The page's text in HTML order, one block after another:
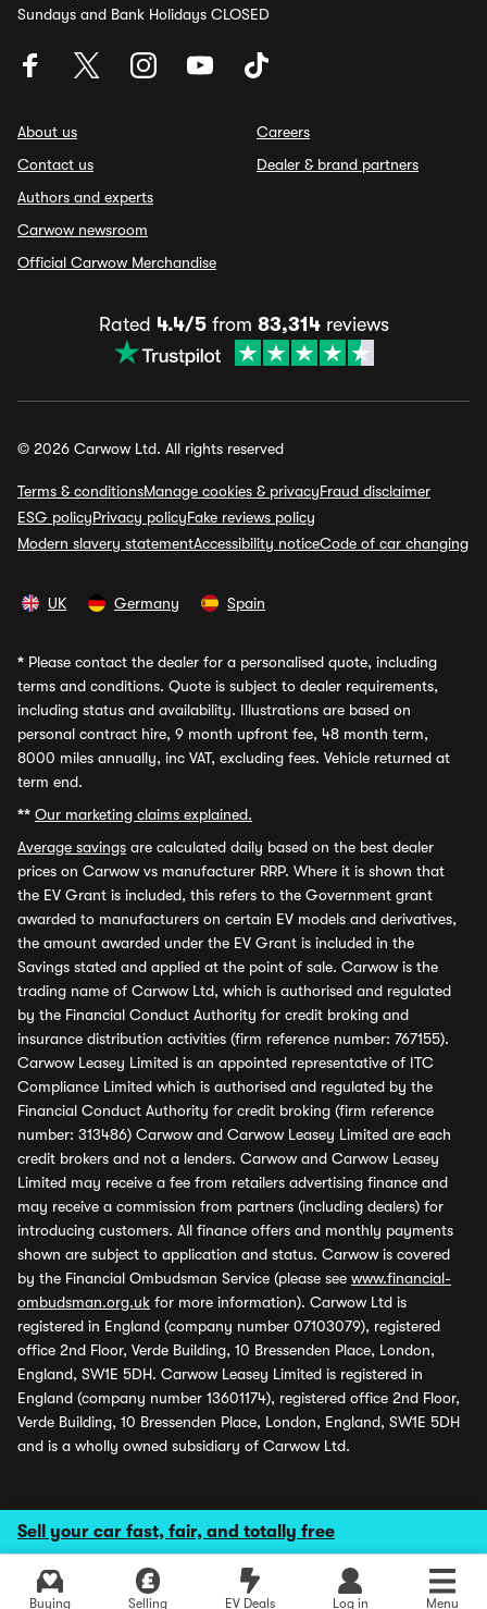
Sell your car fast, fair, and totally free
Buying Selling EV Deals Log in Menu
Sundays and Bank Holidays CLOSED
About us
Contact us
Authors and experts
Carwow newsroom
Official Carwow Merchandise
Careers
Dealer & brand partners
Rated 4.4/5from 83,314reviews
© 2026 Carwow Ltd. All rights reserved
Terms & conditionsManage cookies & privacyFraud disclaimer
ESG policyPrivacy policyFake reviews policy
Modern slavery statementAccessibility noticeCode of car changing
UK Germany Spain
* Please contact the dealer for a personalised quote, including
terms and conditions. Quote is subject to dealer requirements,
including status and availability. Illustrations are based on
personal contract hire, 9 month upfront fee, 48 month term,
8000 miles annually, inc VAT, excluding fees. Vehicle returned at
term end.
** Our marketing claims explained.
Average savings are calculated daily based on the best dealer
prices on Carwow vs manufacturer RRP. Where it is shown that
the EV Grant is included, this refers to the Government grant
awarded to manufacturers on certain EV models and derivatives,
the amount awarded under the EV Grant is included in the
Savings stated and applied at the point of sale. Carwow is the
trading name of Carwow Ltd, which is authorised and regulated
by the Financial Conduct Authority for credit broking and
insurance distribution activities (firm reference number: 767155).
Carwow Leasey Limited is an appointed representative of ITC
Compliance Limited which is authorised and regulated by the
Financial Conduct Authority for credit broking (firm reference
number: 313486) Carwow and Carwow Leasey Limited are each
credit brokers and not a lenders. Carwow and Carwow Leasey
Limited may receive a fee from retailers advertising finance and
may receive a commission from partners (including dealers) for
introducing customers. All finance offers and monthly payments
shown are subject to application and status. Carwow is covered
by the Financial Ombudsman Service (please see www.financial-
ombudsman.org.uk for more information). Carwow Ltd is
registered in England (company number 07103079), registered
office 2nd Floor, Verde Building, 10 Bressenden Place, London,
England, SW1E 5DH. Carwow Leasey Limited is registered in
England (company number 13601174), registered office 2nd Floor,
Verde Building, 10 Bressenden Place, London, England, SW1E 5DH
and is a wholly owned subsidiary of Carwow Ltd.